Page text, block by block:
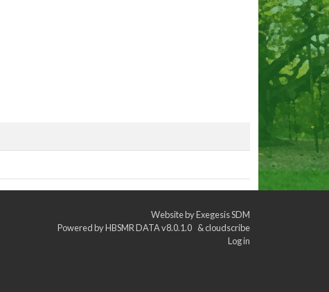
Website byExegesis SDM
Powered byHBSMR DATA v8.0.1.0 &cloudscribe
Log in